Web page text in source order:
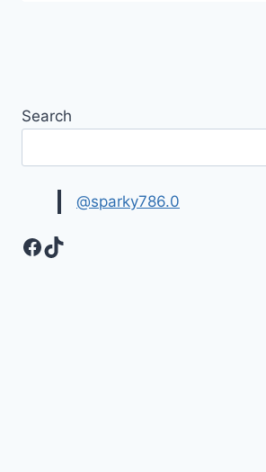
Search
@sparky786.0
Facebook
TikTok